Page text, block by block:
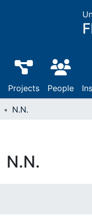
Projects People
N.N.
N.N.